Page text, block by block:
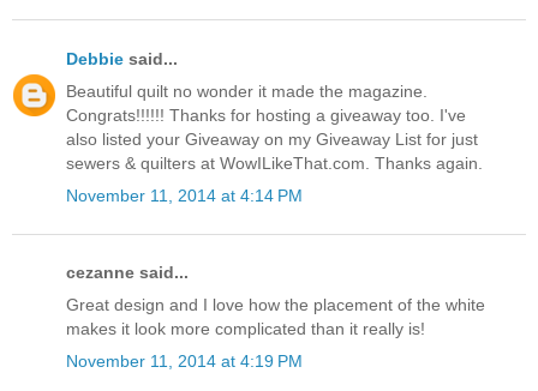
Debbie said...
Beautiful quilt no wonder it made the magazine.
Congrats!!!!!! Thanks for hosting a giveaway too. I've
also listed your Giveaway on my Giveaway List for just
sewers & quilters at WowILikeThat.com. Thanks again.
November 11, 2014 at 4:14 PM
cezanne said...
Great design and I love how the placement of the white
makes it look more complicated than it really is!
November 11, 2014 at 4:19 PM